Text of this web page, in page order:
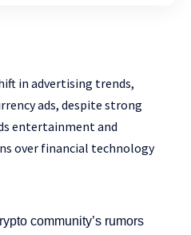
in advertising trends,
ads, despite strong
entertainment and
over financial technology
community’s rumors